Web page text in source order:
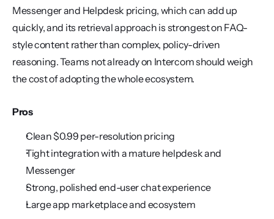
Messenger and Helpdesk pricing, which can add up
quickly, and its retrieval approach is strongest on FAQ-
style content rather than complex, policy-driven
reasoning. Teams not already on Intercom should weigh
the cost of adopting the whole ecosystem.
Pros
Clean $0.99 per-resolution pricing
Tight integration with a mature helpdesk and
Messenger
Strong, polished end-user chat experience
Large app marketplace and ecosystem